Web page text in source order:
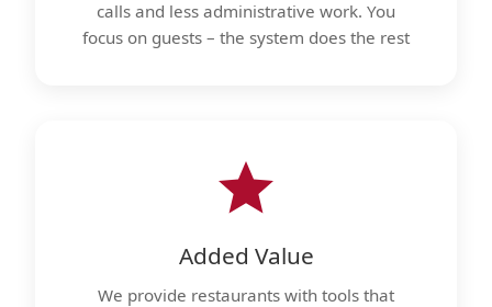
calls and less administrative work. You
focus on guests – the system does the rest
Added Value
We provide restaurants with tools that